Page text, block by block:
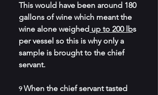
This would have been around 180
gallons of wine which meant the
wine alone weighed up to 200 lbs
per vessel so this is why only a
sample is brought to the chief
servant.
9 When the chief servant tasted